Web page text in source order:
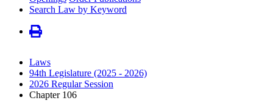
Search Law by Keyword
Laws
94th Legislature (2025 - 2026)
2026 Regular Session
Chapter 106